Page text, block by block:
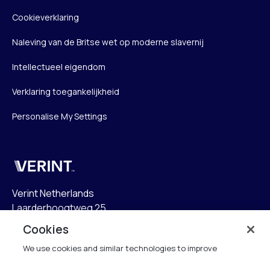
Cookieverklaring
Naleving van de Britse wet op moderne slavernij
Intellectueel eigendom
Verklaring toegankelijkheid
Personalise My Settings
Verint
Verint Netherlands
Laarderhoogtweg 25
1101 EB Amsterdam
The Netherlands
Cookies
We use cookies and similar technologies to improve